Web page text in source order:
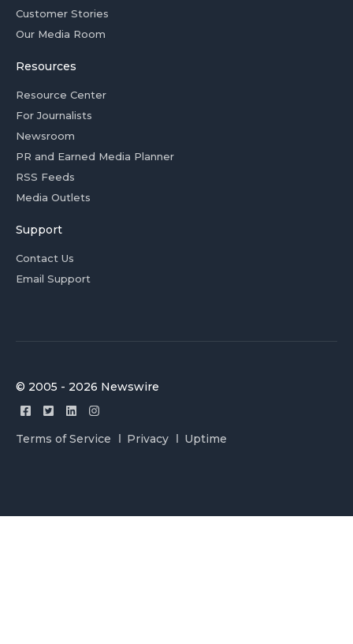
Customer Stories
Our Media Room
Resources
Resource Center
For Journalists
Newsroom
PR and Earned Media Planner
RSS Feeds
Media Outlets
Support
Contact Us
Email Support
© 2005 - 2026 Newswire
Terms of Service Privacy Uptime